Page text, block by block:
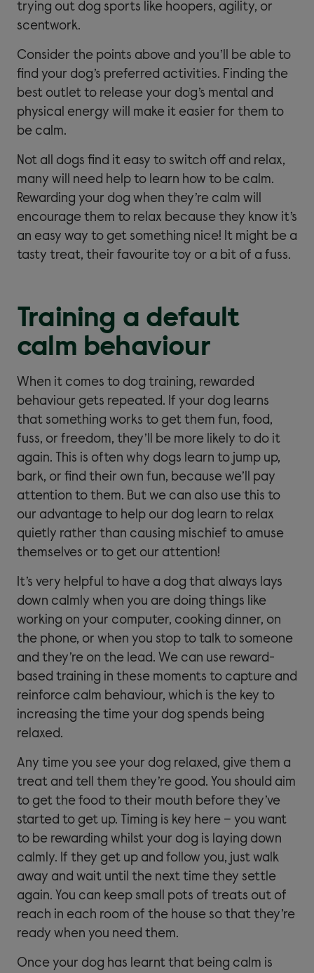
trying out dog sports like hoopers, agility, or
scentwork.
Consider the points above and you’ll be able to
find your dog’s preferred activities. Finding the
best outlet to release your dog’s mental and
physical energy will make it easier for them to
be calm.
Not all dogs find it easy to switch off and relax,
many will need help to learn how to be calm.
Rewarding your dog when they’re calm will
encourage them to relax because they know it’s
an easy way to get something nice! It might be a
tasty treat, their favourite toy or a bit of a fuss.
Training a default
calm behaviour
When it comes to dog training, rewarded
behaviour gets repeated. If your dog learns
that something works to get them fun, food,
fuss, or freedom, they’ll be more likely to do it
again. This is often why dogs learn to jump up,
bark, or find their own fun, because we’ll pay
attention to them. But we can also use this to
our advantage to help our dog learn to relax
quietly rather than causing mischief to amuse
themselves or to get our attention!
It’s very helpful to have a dog that always lays
down calmly when you are doing things like
working on your computer, cooking dinner, on
the phone, or when you stop to talk to someone
and they’re on the lead. We can use reward-
based training in these moments to capture and
reinforce calm behaviour, which is the key to
increasing the time your dog spends being
relaxed.
Any time you see your dog relaxed, give them a
treat and tell them they’re good. You should aim
to get the food to their mouth before they’ve
started to get up. Timing is key here – you want
to be rewarding whilst your dog is laying down
calmly. If they get up and follow you, just walk
away and wait until the next time they settle
again. You can keep small pots of treats out of
reach in each room of the house so that they’re
ready when you need them.
Once your dog has learnt that being calm is